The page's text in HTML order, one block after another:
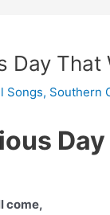
Day
Songs, Southern
come,